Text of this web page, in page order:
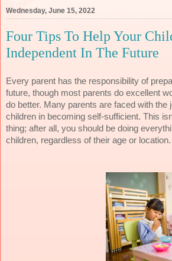
Wednesday, June 15, 2022
Four Tips To Help Your
Independent In The Future
Every parent has the responsibility of
future, though most parents do excellent
do better. Many parents are faced with the
children in becoming self-sufficient. This
thing; after all, you should be doing
children, regardless of their age or location.